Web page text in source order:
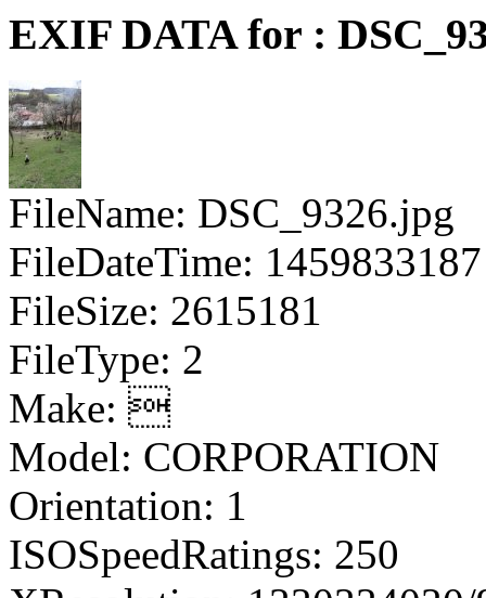
EXIF DATA for :
FileName: DSC_9326.jpg
FileDateTime: 1459833187
FileSize: 2615181
FileType: 2
Make: 
Model: CORPORATION
Orientation: 1
ISOSpeedRatings: 250